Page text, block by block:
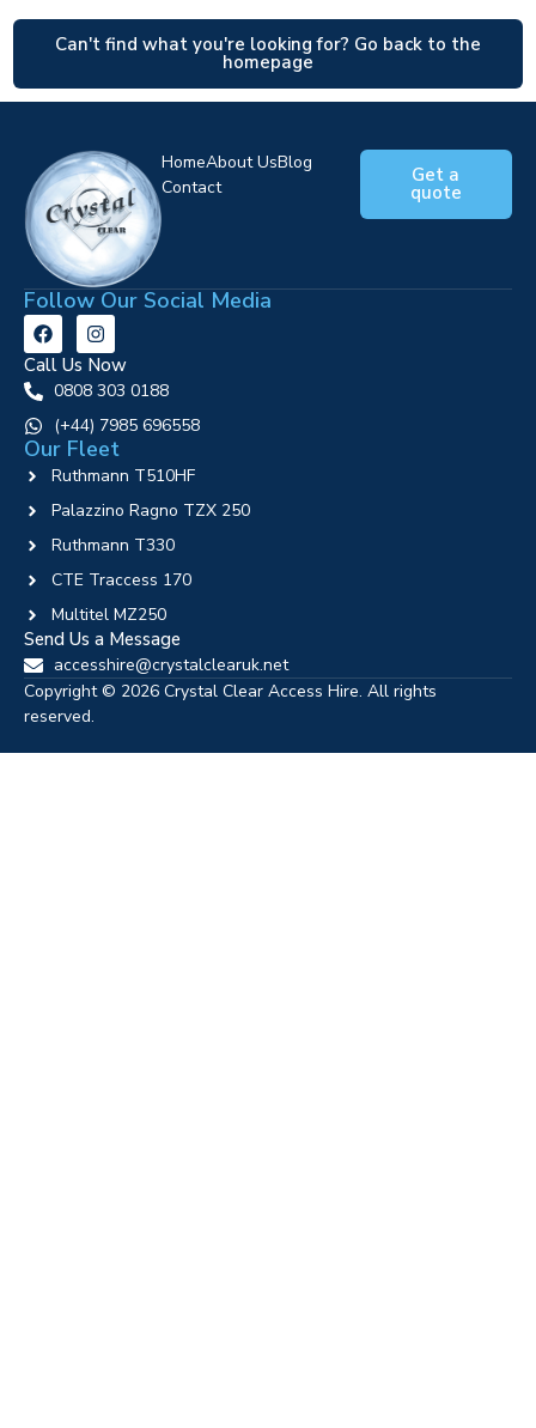
Can't find what you're looking for? Go back to the
homepage
HomeAbout UsBlog
Contact
Get a
quote
Follow Our Social Media
Call Us Now
0808 303 0188
‪(+44) 7985 696558
Our Fleet
Ruthmann T510HF
Palazzino Ragno TZX 250
Ruthmann T330
CTE Traccess 170
Multitel MZ250
Send Us a Message
accesshire@crystalclearuk.net
Copyright © 2026 Crystal Clear Access Hire. All rights
reserved.